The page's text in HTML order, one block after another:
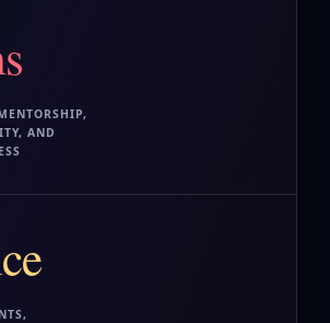
AND